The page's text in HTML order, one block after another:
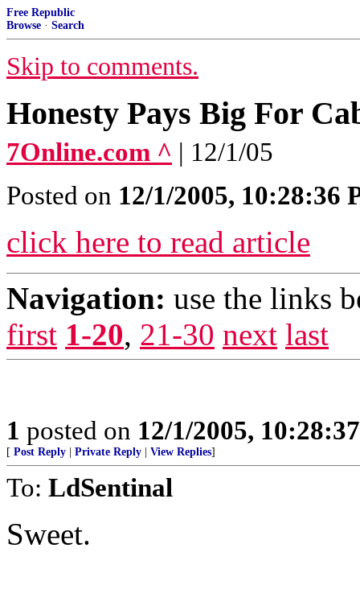
Free Republic
Browse · Search
Skip to comments.
Honesty Pays Big For
7Online.com ^ | 12/1/05
Posted on 12/1/2005, 10:28:36
click here to read article
Navigation: use the links
first 1-20, 21-30 next last
1 posted on 12/1/2005,
[ Post Reply Private Reply View Replies]
To: LdSentinal
Sweet.